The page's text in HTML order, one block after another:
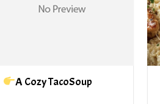
A Cozy TacoSoup